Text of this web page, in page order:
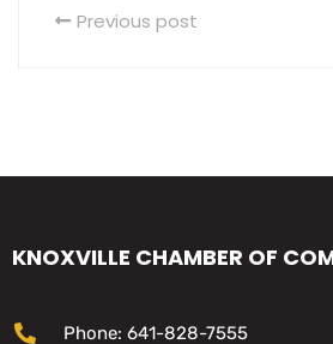
Previous post
KNOXVILLE CHAMBER OF
Phone: 641-828-7555